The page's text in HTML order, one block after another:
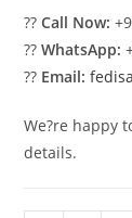
??Call Now:
??WhatsApp:
?? Email:
We?re happy
details.